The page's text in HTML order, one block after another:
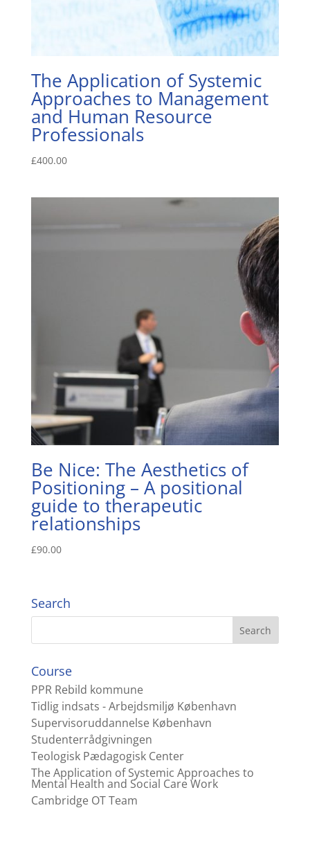
The Application of Systemic
Approaches to Management
and Human Resource
Professionals
£400.00
Be Nice: The Aesthetics of
Positioning – A positional
guide to therapeutic
relationships
£90.00
Search
Course
PPR Rebild kommune
Tidlig indsats - Arbejdsmiljø København
Supervisoruddannelse København
Studenterrådgivningen
Teologisk Pædagogisk Center
The Application of Systemic Approaches to
Mental Health and Social Care Work
Cambridge OT Team